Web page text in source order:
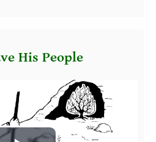
His People